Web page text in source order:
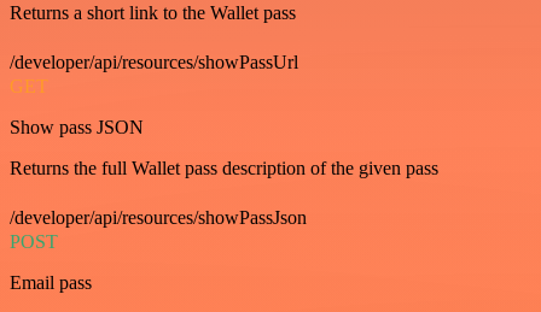
Returns a short link to the Wallet pass
/developer/api/resources/showPassUrl
GET
Show pass JSON
Returns the full Wallet pass description of the given pass
/developer/api/resources/showPassJson
POST
Email pass